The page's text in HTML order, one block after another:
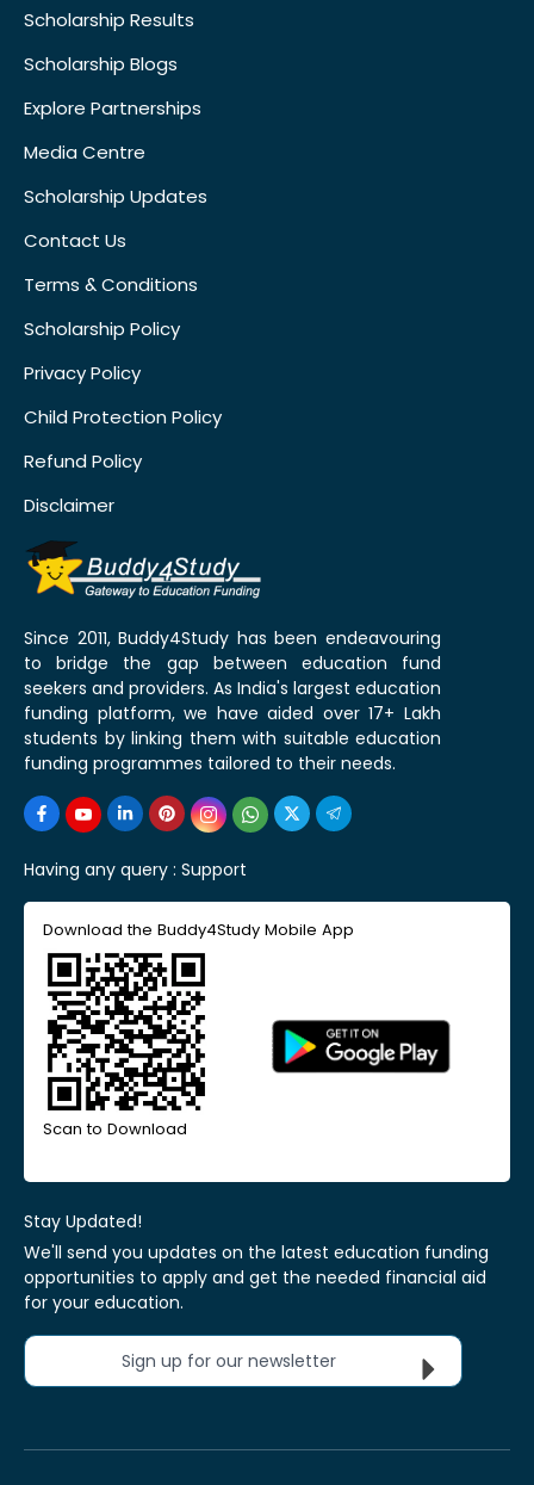
Scholarship Results
Scholarship Blogs
Explore Partnerships
Media Centre
Scholarship Updates
Contact Us
Terms & Conditions
Scholarship Policy
Privacy Policy
Child Protection Policy
Refund Policy
Disclaimer
Since 2011, Buddy4Study has been endeavouring
to bridge the gap between education fund
seekers and providers. As India's largest education
funding platform, we have aided over 17+ Lakh
students by linking them with suitable education
funding programmes tailored to their needs.
Having any query : Support
Download the Buddy4Study Mobile App
Scan to Download
Stay Updated!
We'll send you updates on the latest education funding
opportunities to apply and get the needed financial aid
for your education.
Sign up for our newsletter